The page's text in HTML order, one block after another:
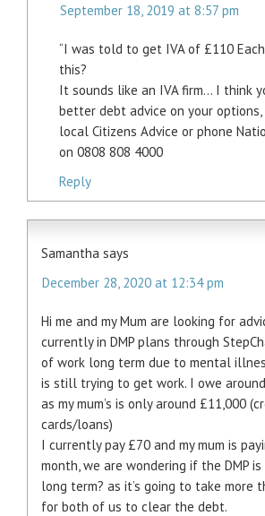
September 18, 2019 at 8:57 pm
“I was told to get IVA of £110
this?
It sounds like an IVA firm… I think
better debt advice on your
local Citizens Advice or phone
on 0808 808 4000
Reply
Samantha says
December 28, 2020 at 12:34 pm
Hi me and my Mum are looking for
currently in DMP plans through
of work long term due to mental
is still trying to get work. I owe
as my mum’s is only around £11,000
cards/loans)
I currently pay £70 and my mum is
month, we are wondering if the DMP
long term? as it’s going to take more
for both of us to clear the debt.